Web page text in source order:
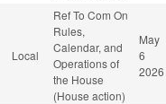
Local
Ref To Com On
Rules,
Calendar, and
Operations of
the House
(House action)
May
6
2026